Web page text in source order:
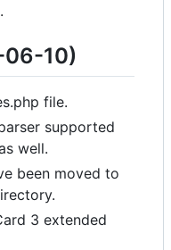
10)
file.
supported
well.
been moved to
3 extended